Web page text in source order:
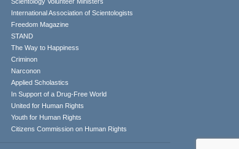
International Association of Scientologists
Freedom Magazine
STAND
The Way to Happiness
Criminon
Narconon
Applied Scholastics
In Support of a Drug-Free World
United for Human Rights
Youth for Human Rights
Citizens Commission on Human Rights